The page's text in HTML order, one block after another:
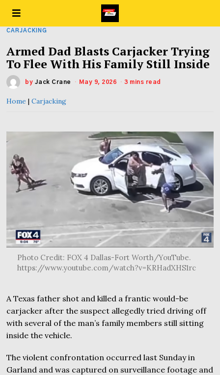
CARJACKING
Armed Dad Blasts Carjacker Trying
To Flee With His Family Still Inside
by Jack Crane May 9, 2026 3 mins read
Home |Carjacking
Photo Credit: FOX 4 Dallas-Fort Worth/YouTube.
https://www.youtube.com/watch?v=KRHadXHS1rc
A Texas father shot and killed a frantic would-be
carjacker after the suspect allegedly tried driving off
with several of the man’s family members still sitting
inside the vehicle.
The violent confrontation occurred last Sunday in
Garland and was captured on surveillance footage and